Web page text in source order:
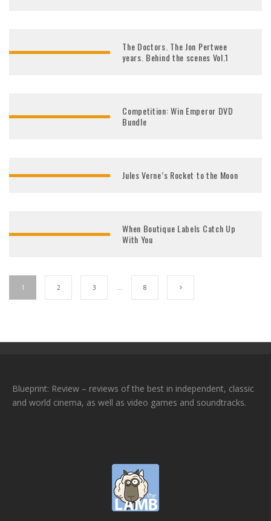
The Doctors. The Jon Pertwee
years. Behind the scenes Vol.1
Competition: Win Emperor DVD
Bundle
Jules Verne’s Rocket to the Moon
When Boutique Labels Catch Up
With You
1 2 3 … 8
Blueprint: Review – reviews of the best in independent, classic
and world cinema, as well as video games and soundtracks.